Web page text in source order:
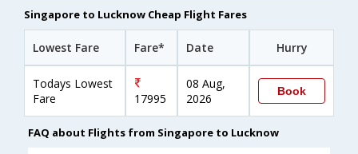
Singapore to Lucknow Cheap Flight Fares
Lowest Fare Fare* Date Hurry
Todays Lowest
Fare
17995
08 Aug,
2026
Book
FAQ about Flights from Singapore to Lucknow